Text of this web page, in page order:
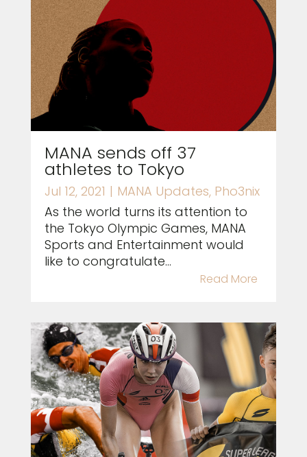
MANA sends off 37
athletes to Tokyo
Jul 12, 2021 | MANA Updates, Pho3nix
As the world turns its attention to
the Tokyo Olympic Games, MANA
Sports and Entertainment would
like to congratulate...
Read More